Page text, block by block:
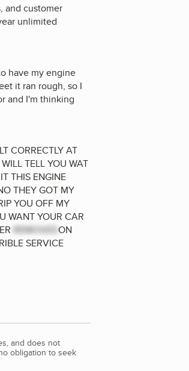
and customer
unlimited
have my engine
it ran rough, so I
and I'm thinking
CORRECTLY AT
TELL YOU WAT
THIS ENGINE
THEY GOT MY
YOU OFF MY
WANT YOUR CAR
REMOVEDON
SERVICE
and does not
obligation to seek